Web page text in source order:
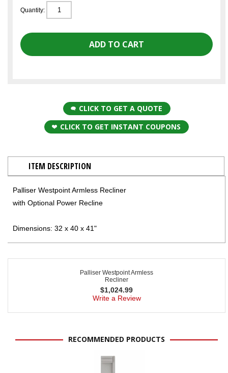
Quantity:
CLICK TO GET A QUOTE
CLICK TO GET INSTANT COUPONS
ITEM DESCRIPTION
Palliser Westpoint Armless Recliner
with Optional Power Recline
Dimensions: 32 x 40 x 41"
Palliser Westpoint Armless
Recliner
$1,024.99
Write a Review
RECOMMENDED PRODUCTS